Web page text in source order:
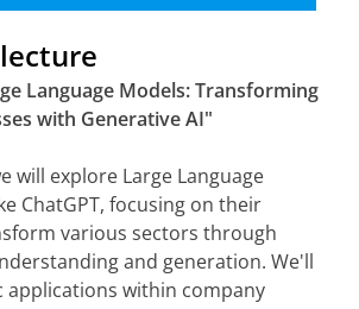
Language Models: Transforming
with Generative AI"
will explore Large Language
ChatGPT, focusing on their
various sectors through
and generation. We'll
applications within company